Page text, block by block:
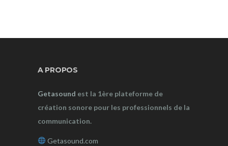
A PROPOS
Getasound est la 1ère plateforme de
création sonore pour les professionnels de la
communication.
Getasound.com